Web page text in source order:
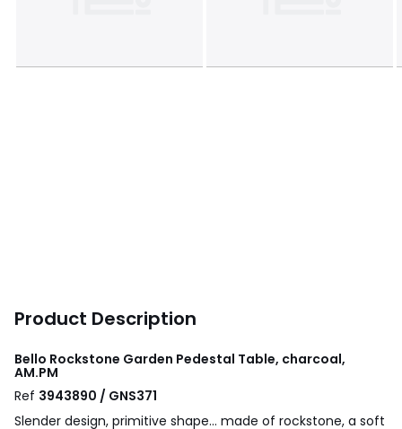
Product Description
Bello Rockstone Garden Pedestal Table, charcoal,
AM.PM
Ref 3943890 / GNS371
Slender design, primitive shape... made of rockstone, a soft